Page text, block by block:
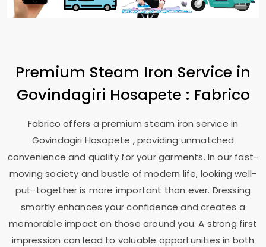
Premium Steam Iron Service in
Govindagiri Hosapete : Fabrico
Fabrico offers a premium steam iron service in
Govindagiri Hosapete , providing unmatched
convenience and quality for your garments. In our fast-
moving society and bustle of modern life, looking well-
put-together is more important than ever. Dressing
smartly enhances your confidence and creates a
memorable impact on those around you. A strong first
impression can lead to valuable opportunities in both